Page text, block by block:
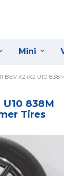
Mini
BEV X2 iX2 U10
U10 838M
Tires